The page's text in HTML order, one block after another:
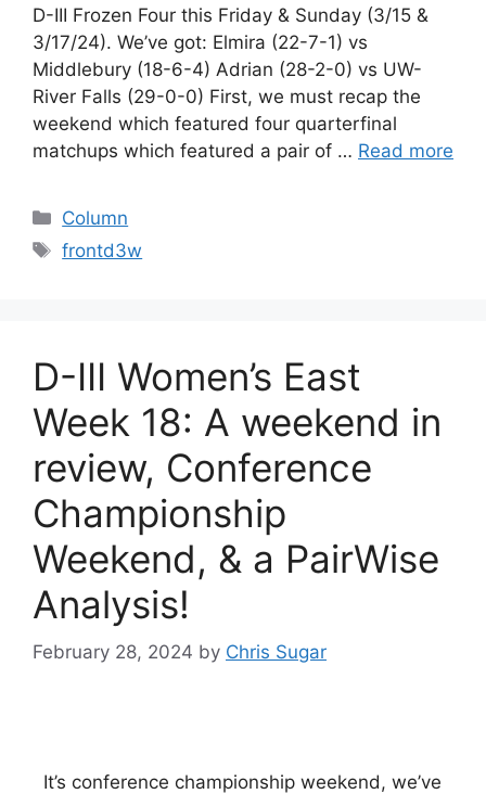
D-III Frozen Four this Friday & Sunday (3/15 &
3/17/24). We’ve got: Elmira (22-7-1) vs
Middlebury (18-6-4) Adrian (28-2-0) vs UW-
River Falls (29-0-0) First, we must recap the
weekend which featured four quarterfinal
matchups which featured a pair of … Read more
Categories
Column
Tags
frontd3w
D-III Women’s East
Week 18: A weekend in
review, Conference
Championship
Weekend, & a PairWise
Analysis!
February 28, 2024 by Chris Sugar
It’s conference championship weekend, we’ve